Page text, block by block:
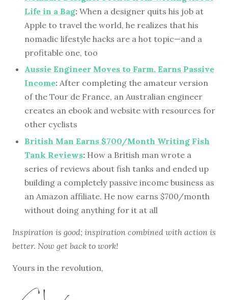
Life in a Bag: When a designer quits his job at
Apple to travel the world, he realizes that his
nomadic lifestyle hacks are a hot topic—and a
profitable one, too
Aussie Engineer Moves to Farm, Earns Passive
Income: After completing the amateur version
of the Tour de France, an Australian engineer
creates an ebook and website with resources for
other cyclists
British Man Earns $700/Month Writing Fish
Tank Reviews: How a British man wrote a
series of reviews about fish tanks and ended up
building a completely passive income business as
an Amazon affiliate. He now earns $700/month
without doing anything for it at all
Inspiration is good; inspiration combined with action is
better. Now get back to work!
Yours in the revolution,